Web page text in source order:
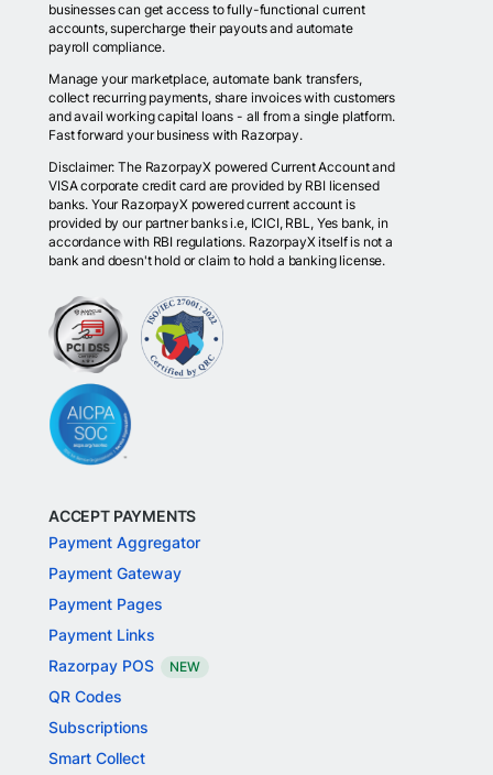
businesses can get access to fully-functional current
accounts, supercharge their payouts and automate
payroll compliance.
Manage your marketplace, automate bank transfers,
collect recurring payments, share invoices with customers
and avail working capital loans - all from a single platform.
Fast forward your business with Razorpay.
Disclaimer: The RazorpayX powered Current Account and
VISA corporate credit card are provided by RBI licensed
banks. Your RazorpayX powered current account is
provided by our partner banks i.e, ICICI, RBL, Yes bank, in
accordance with RBI regulations. RazorpayX itself is not a
bank and doesn't hold or claim to hold a banking license.
ACCEPT PAYMENTS
Payment Aggregator
Payment Gateway
Payment Pages
Payment Links
Razorpay POS
NEW
QR Codes
Subscriptions
Smart Collect